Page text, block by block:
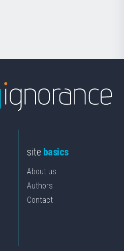
site basics
About us
Authors
Contact